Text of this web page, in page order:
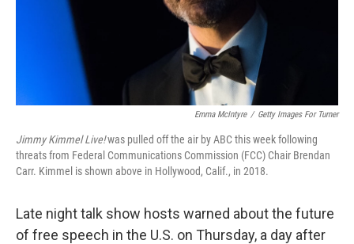
Emma McIntyre / Getty Images For Turner
Jimmy Kimmel Live!was pulled off the air by ABC this week following
threats from Federal Communications Commission (FCC) Chair Brendan
Carr. Kimmel is shown above in Hollywood, Calif., in 2018.
Late night talk show hosts warned about the future
of free speech in the U.S. on Thursday, a day after